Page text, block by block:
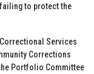
to protect the
Services
Corrections
Portfolio Committee